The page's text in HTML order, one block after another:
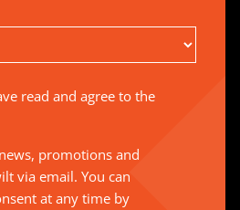
read and agree to the
promotions and
via email. You can
at any time by